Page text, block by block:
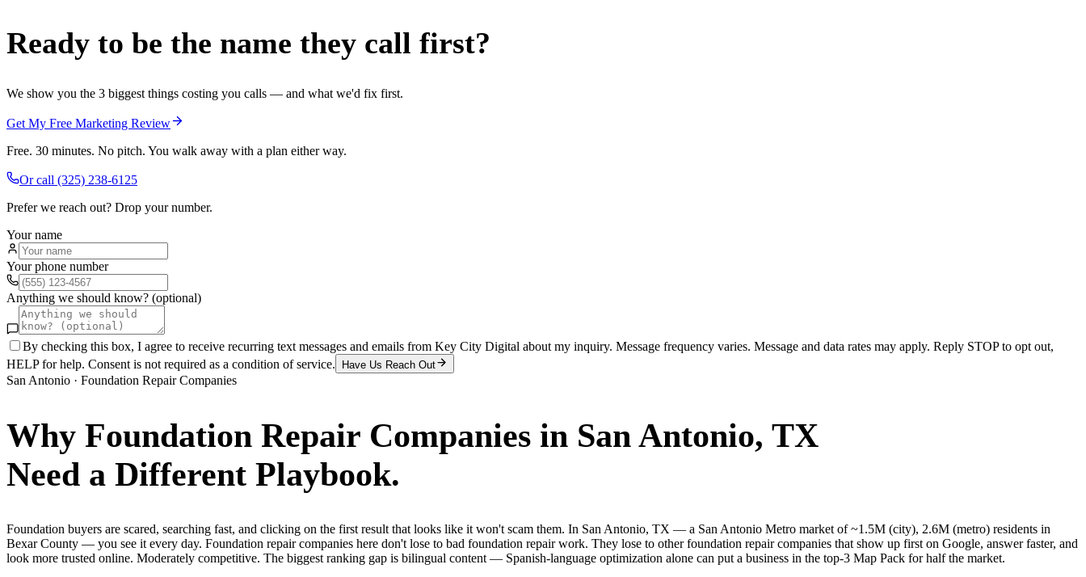
Ready to be the name they call first?
We show you the 3 biggest things costing you calls — and what we'd fix first.
Get My Free Marketing Review
Free. 30 minutes. No pitch. You walk away with a plan either way.
Or call (325) 238-6125
Prefer we reach out? Drop your number.
Your name
Your phone number
Anything we should know? (optional)
By checking this box, I agree to receive recurring text messages and emails from Key City Digital about my inquiry. Message frequency varies. Message and data rates may apply. Reply STOP to opt out,
HELP for help. Consent is not required as a condition of service.
Have Us Reach Out
San Antonio · Foundation Repair Companies
Why Foundation Repair Companies in San Antonio, TX
Need a Different Playbook.
Foundation buyers are scared, searching fast, and clicking on the first result that looks like it won't scam them. In San Antonio, TX — a San Antonio Metro market of ~1.5M (city), 2.6M (metro) residents in
Bexar County — you see it every day. Foundation repair companies here don't lose to bad foundation repair work. They lose to other foundation repair companies that show up first on Google, answer faster, and
look more trusted online. Moderately competitive. The biggest ranking gap is bilingual content — Spanish-language optimization alone can put a business in the top-3 Map Pack for half the market.